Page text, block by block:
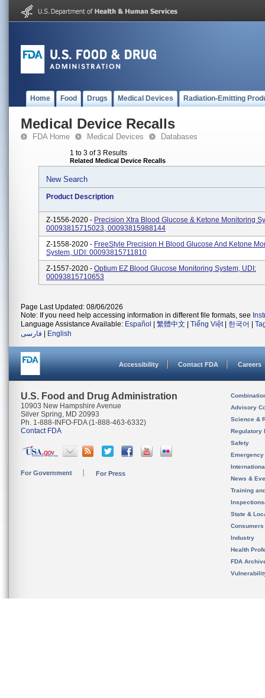
Home Food Drugs Medical Devices Radiation-Emitting
Medical Device Recalls
FDA Home Medical Devices Databases
1 to 3 of 3 Results
Related Medical Device Recalls
New Search
Product Description
Z-1556-2020 - Precision Xtra Blood Glucose & Ketone Monitoring
00093815715023, 00093815988144
Z-1558-2020 - FreeStyle Precision H Blood Glucose And Ketone
System, UDI: 00093815711810
Z-1557-2020 - Optium EZ Blood Glucose Monitoring System, UDI:
00093815710653
Page Last Updated: 08/06/2026
Note: If you need help accessing information in different file formats, see
Language Assistance Available: Español 繁體中文 Tiếng Việt| 한국어
فارسی
English
Accessibility Contact FDA Careers
U.S. Food and Drug Administration
10903 New Hampshire Avenue
Silver Spring, MD 20993
Ph. 1-888-INFO-FDA (1-888-463-6332)
Contact FDA
For Government For Press
Advisory
Science &
Regulatory
Safety
News &
Training
State &
Consumers
Industry
Health
FDA